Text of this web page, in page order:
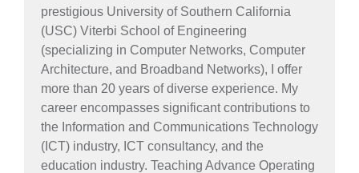
prestigious University of Southern California
(USC) Viterbi School of Engineering
(specializing in Computer Networks, Computer
Architecture, and Broadband Networks), I offer
more than 20 years of diverse experience. My
career encompasses significant contributions to
the Information and Communications Technology
(ICT) industry, ICT consultancy, and the
education industry. Teaching Advance Operating